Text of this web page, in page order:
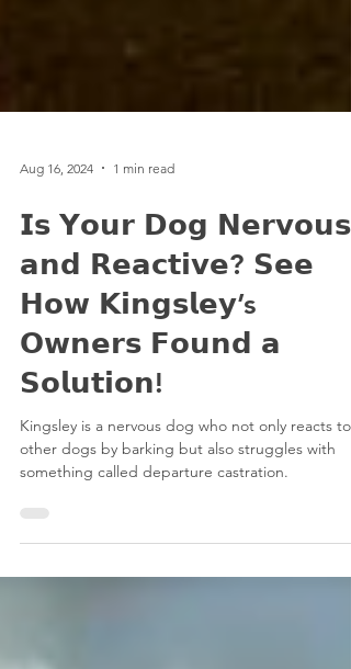
Aug 16, 2024 1 min read
𝗜𝘀 𝗬𝗼𝘂𝗿 𝗗𝗼𝗴 𝗡𝗲𝗿𝘃𝗼𝘂𝘀
𝗮𝗻𝗱 𝗥𝗲𝗮𝗰𝘁𝗶𝘃𝗲? 𝗦𝗲𝗲
𝗛𝗼𝘄 𝗞𝗶𝗻𝗴𝘀𝗹𝗲𝘆’s
𝗢𝘄𝗻𝗲𝗿𝘀 𝗙𝗼𝘂𝗻𝗱 𝗮
𝗦𝗼𝗹𝘂𝘁𝗶𝗼𝗻!
Kingsley is a nervous dog who not only reacts to
something called departure castration.